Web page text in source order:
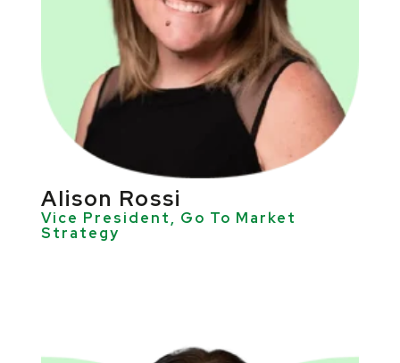
AIison Rossi
Vice President, Go To Market
Strategy